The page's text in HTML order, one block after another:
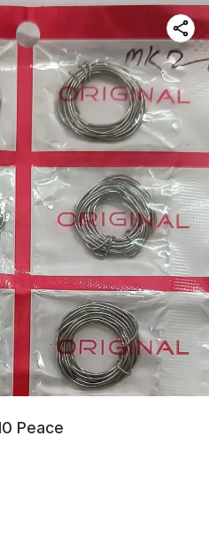
Peace